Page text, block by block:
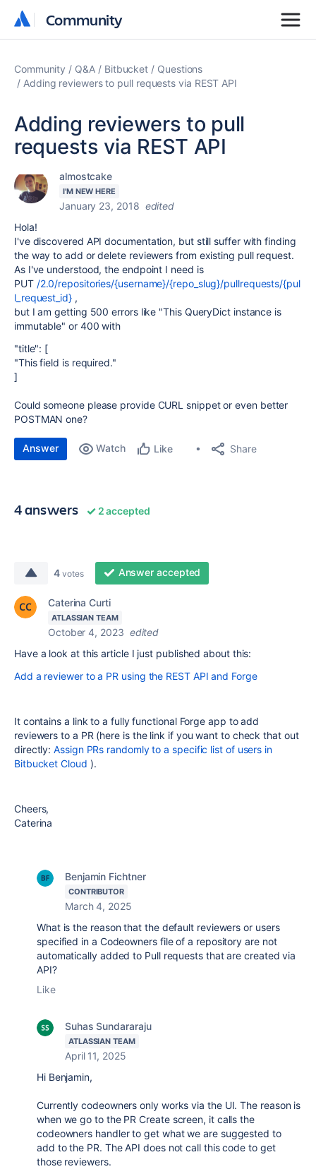
Community
Community
Community Q&A Bitbucket
Questions
Adding reviewers to pull requests via REST API
Adding reviewers to pull
requests via REST API
almostcake
I'M NEW HERE
January 23, 2018 edited
Hola!
I've discovered API documentation, but still suffer with finding
the way to add or delete reviewers from existing pull request.
As I've understood, the endpoint I need is
PUT /2.0/repositories/{username}/{repo_slug}/pullrequests/{pul
l_request_id},
but I am getting 500 errors like "This QueryDict instance is
immutable" or 400 with
"title": [
"This field is required."
]
Could someone please provide CURL snippet or even better
POSTMAN one?
Answer Watch Like Share
4 answers 2 accepted
4 votes Answer accepted
Caterina Curti
ATLASSIAN TEAM
October 4, 2023 edited
Have a look at this article I just published about this:
Add a reviewer to a PR using the REST API and Forge
It contains a link to a fully functional Forge app to add
reviewers to a PR (here is the link if you want to check that out
directly:Assign PRs randomly to a specific list of users in
Bitbucket Cloud ).
Cheers,
Caterina
Benjamin Fichtner
CONTRIBUTOR
March 4, 2025
What is the reason that the default reviewers or users
specified in a Codeowners file of a repository are not
automatically added to Pull requests that are created via
API?
Like
Suhas Sundararaju
ATLASSIAN TEAM
April 11, 2025
Hi Benjamin,
Currently codeowners only works via the UI. The reason is
when we go to the PR Create screen, it calls the
codeowners handler to get what we are suggested to
add to the PR. The API does not call this code to get
those reviewers.